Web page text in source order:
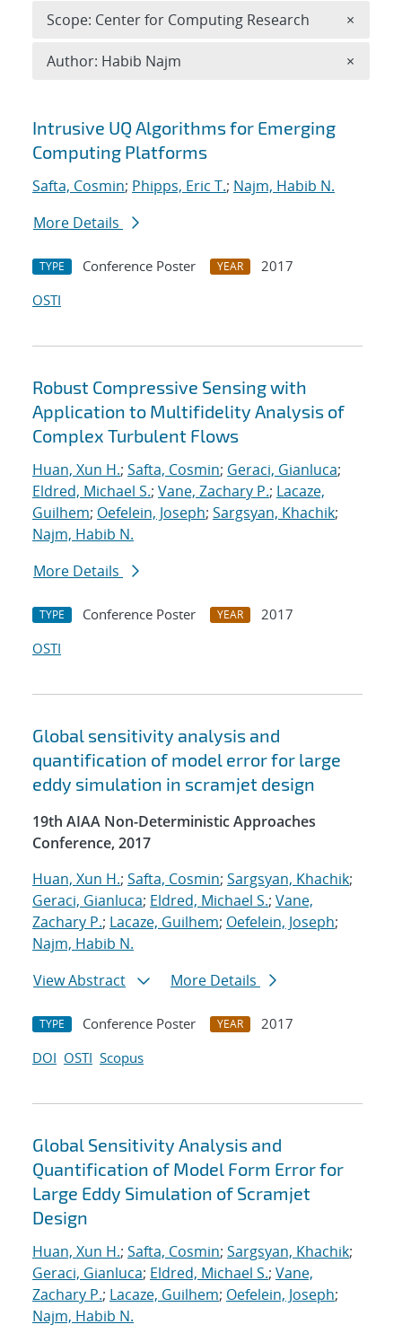
Search results
Intrusive UQ Algorithms for Emerging
Computing Platforms
Safta, Cosmin; Phipps, Eric T.; Najm, Habib N.
More Details
TYPE Conference Poster YEAR
2017
OSTI
Robust Compressive Sensing with
Application to Multifidelity Analysis of
Complex Turbulent Flows
Huan, Xun H.; Safta, Cosmin; Geraci, Gianluca;
Eldred, Michael S.; Vane, Zachary P.; Lacaze,
Guilhem; Oefelein, Joseph; Sargsyan, Khachik;
Najm, Habib N.
More Details
TYPE Conference Poster YEAR
2017
OSTI
Global sensitivity analysis and
quantification of model error for large
eddy simulation in scramjet design
19th AIAA Non-Deterministic Approaches
Conference, 2017
Huan, Xun H.; Safta, Cosmin; Sargsyan, Khachik;
Geraci, Gianluca; Eldred, Michael S.; Vane,
Zachary P.; Lacaze, Guilhem; Oefelein, Joseph;
Najm, Habib N.
View Abstract
More Details
TYPE Conference Poster YEAR
2017
DOI OSTI Scopus
Global Sensitivity Analysis and
Quantification of Model Form Error for
Large Eddy Simulation of Scramjet
Design
Huan, Xun H.; Safta, Cosmin; Sargsyan, Khachik;
Geraci, Gianluca; Eldred, Michael S.; Vane,
Zachary P.; Lacaze, Guilhem; Oefelein, Joseph;
Najm, Habib N.
Scope: Center for Computing Research ×
Author: Habib Najm ×